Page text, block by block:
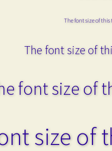
The font size of this
The font size of
font size of
size of